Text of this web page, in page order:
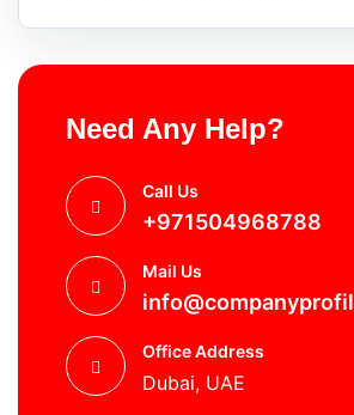
Need Any Help?
Call Us
+971504968788
Mail Us
Office Address
Dubai, UAE